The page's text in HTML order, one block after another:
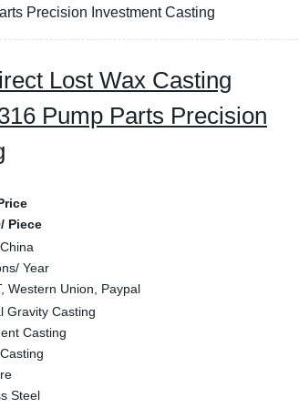
Precision Investment Casting
Lost Wax Casting
Pump Parts Precision
Piece
Year
Western Union, Paypal
Gravity Casting
Casting
Steel